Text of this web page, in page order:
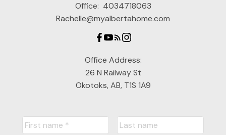
Office: 4034718063
Rachelle@myalbertahome.com
Office Address:
26 N Railway St
Okotoks, AB, T1S 1A9